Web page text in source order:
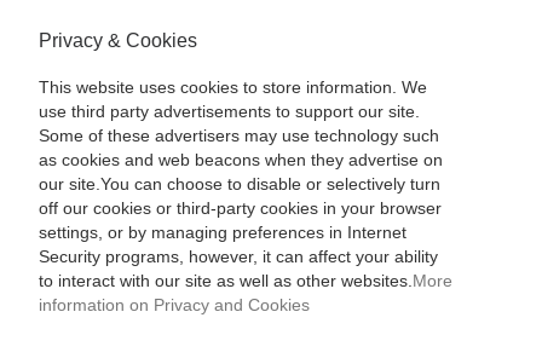
Privacy & Cookies
This website uses cookies to store information. We
use third party advertisements to support our site.
Some of these advertisers may use technology such
as cookies and web beacons when they advertise on
our site.You can choose to disable or selectively turn
off our cookies or third-party cookies in your browser
settings, or by managing preferences in Internet
Security programs, however, it can affect your ability
to interact with our site as well as other websites. More
information on Privacy and Cookies